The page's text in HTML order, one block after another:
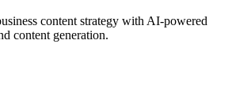
content strategy with AI-powered
content generation.